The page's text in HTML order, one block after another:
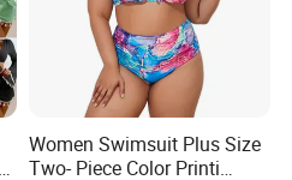
Women Swimsuit Plus Size
Two- Piece Color Printi